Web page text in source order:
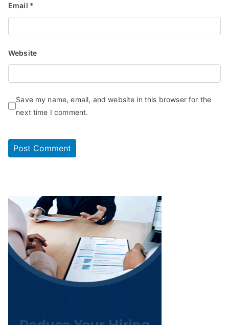
Email *
Website
Save my name, email, and website in this browser for the
next time I comment.